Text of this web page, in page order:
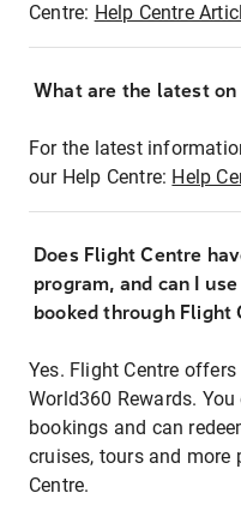
Centre: Help Centre
What are the latest
For the latest
our Help Centre: Help
Does Flight Centre
program, and can I
booked through Flight
Yes. Flight Centre
World360 Rewards.
bookings and can
cruises, tours and more
Centre.